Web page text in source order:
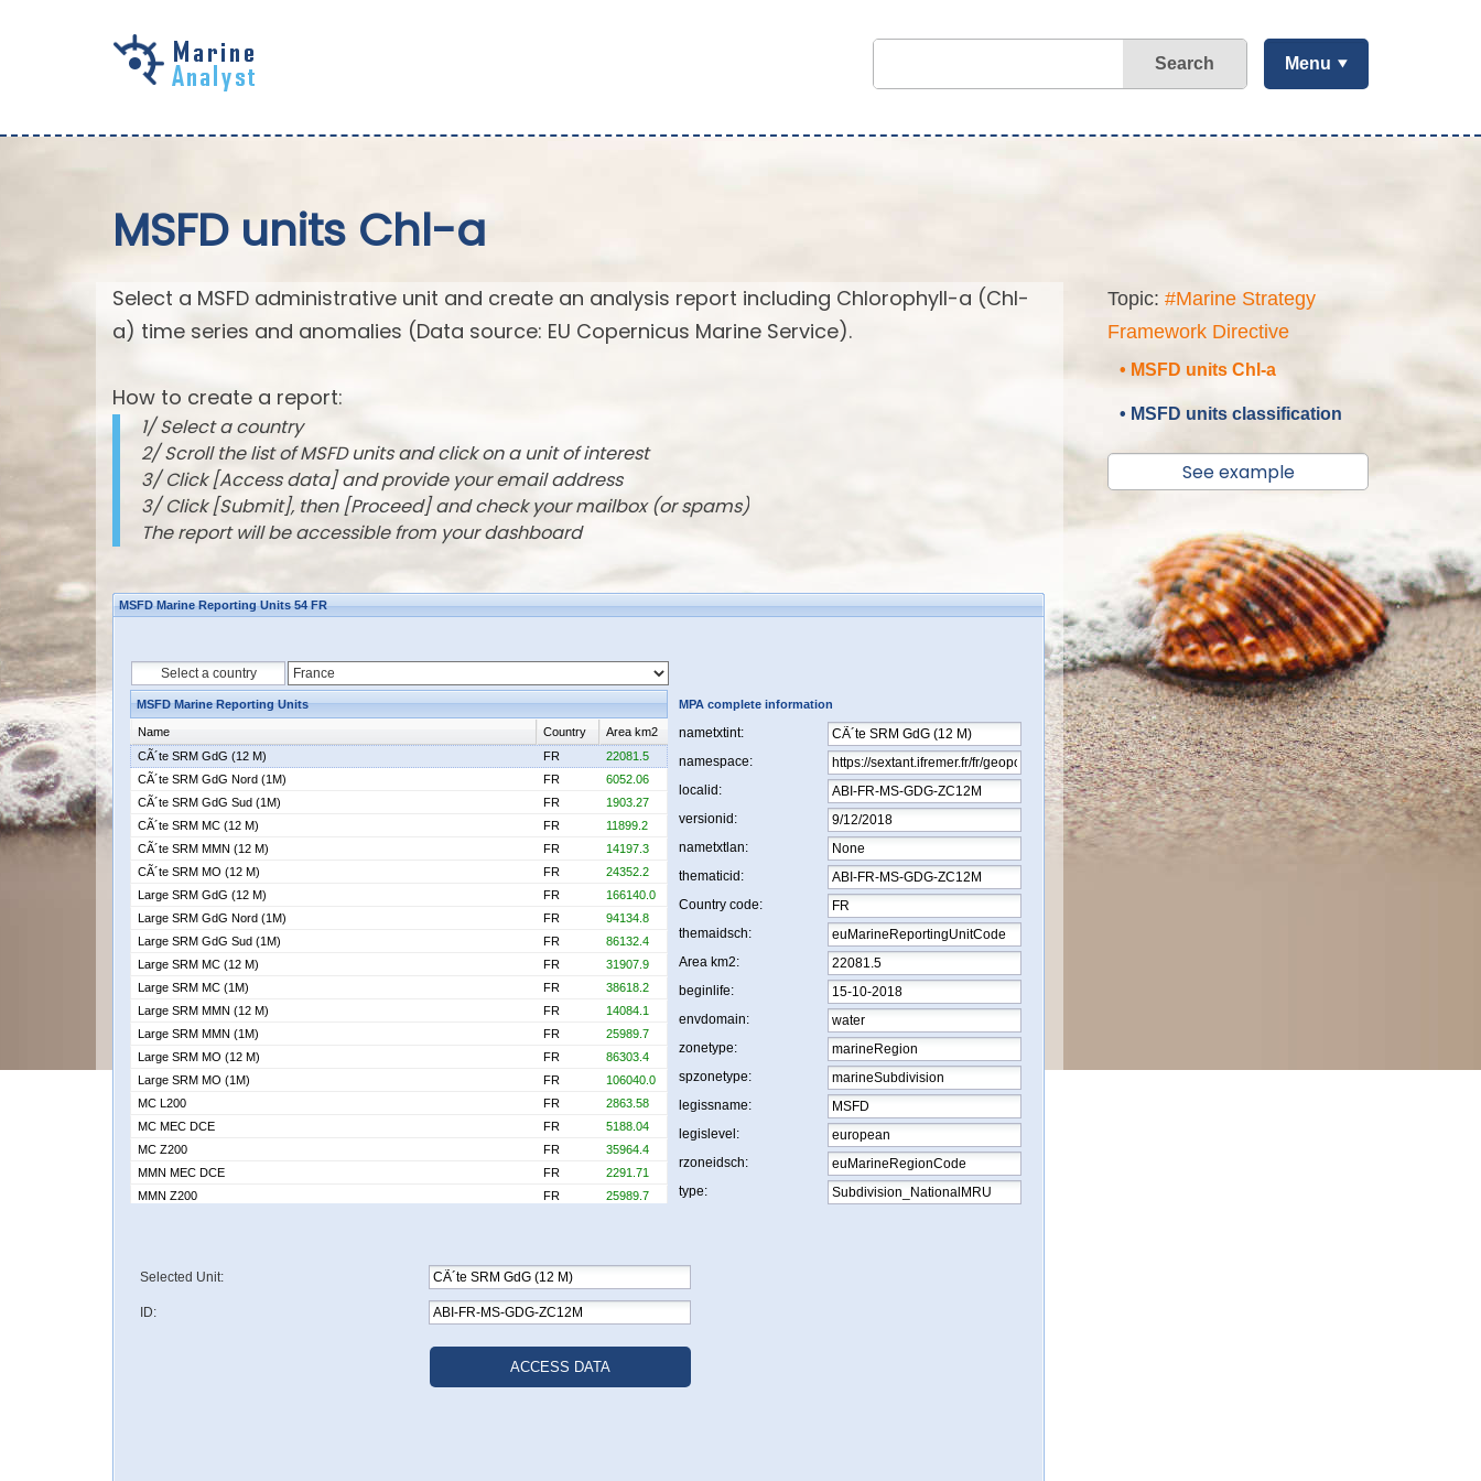
Search Menu
MSFD units Chl-a
Select a MSFD administrative unit and create an analysis report including Chlorophyll-a (Chl-
a) time series and anomalies (Data source: EU Copernicus Marine Service).
How to create a report:
1/ Select a country
2/ Scroll the list of MSFD units and click on a unit of interest
3/ Click [Access data] and provide your email address
3/ Click [Submit], then [Proceed] and check your mailbox (or spams)
The report will be accessible from your dashboard
Topic: #Marine Strategy
Framework Directive
• MSFD units Chl-a
• MSFD units classification
See example